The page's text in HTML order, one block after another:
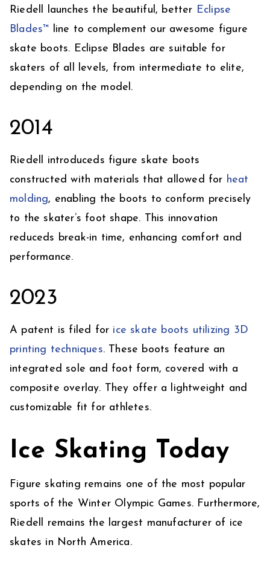
Riedell launches the beautiful, better Eclipse
Blades™ line to complement our awesome figure
skate boots. Eclipse Blades are suitable for
skaters of all levels, from intermediate to elite,
depending on the model.
2014
Riedell introduceds figure skate boots
constructed with materials that allowed for heat
molding, enabling the boots to conform precisely
to the skater’s foot shape. This innovation
reduceds break-in time, enhancing comfort and
performance.
2023
A patent is filed for ice skate boots utilizing 3D
printing techniques. These boots feature an
integrated sole and foot form, covered with a
composite overlay. They offer a lightweight and
customizable fit for athletes.
Ice Skating Today
Figure skating remains one of the most popular
sports of the Winter Olympic Games. Furthermore,
Riedell remains the largest manufacturer of ice
skates in North America.